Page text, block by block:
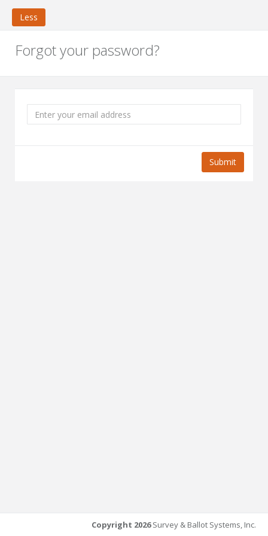
Less
Forgot your password?
Submit
Copyright 2026Survey & Ballot Systems, Inc.